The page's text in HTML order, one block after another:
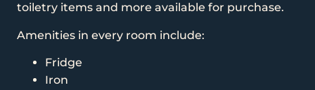
toiletry items and more available for purchase.
Amenities in every room include:
Fridge
Iron